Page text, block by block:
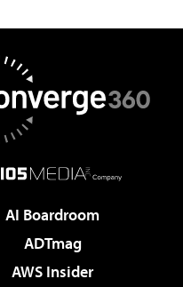
AI Boardroom
ADTmag
AWS Insider